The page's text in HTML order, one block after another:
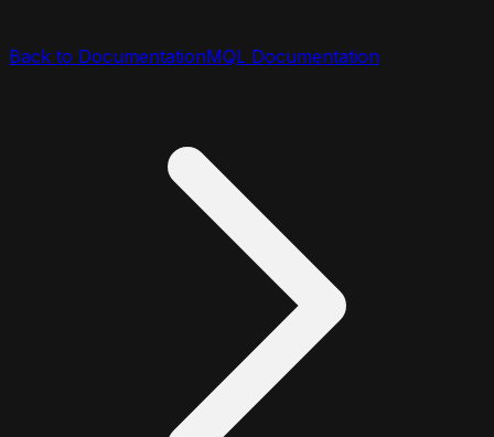
Back to DocumentationMQL Documentation